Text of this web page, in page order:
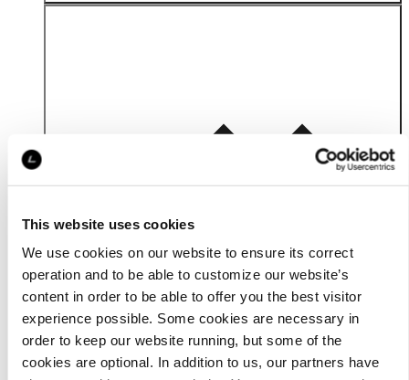
This website uses cookies
We use cookies on our website to ensure its correct
operation and to be able to customize our website’s
content in order to be able to offer you the best visitor
experience possible. Some cookies are necessary in
order to keep our website running, but some of the
cookies are optional. In addition to us, our partners have